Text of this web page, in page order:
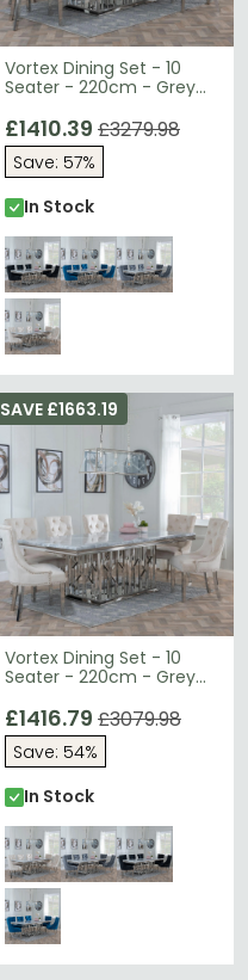
Vortex Dining Set - 10
Seater - 220cm - Grey
Knocker Back Dining
Chairs - Black Velvet
Fabric - Chrome Legs
£1410.39 £3279.98
Save: 57%
In Stock
Vortex Dining Set - 10
Seater - 220cm - Grey
Knocker Back Dining
Chairs - Champagne
Velvet Fabric - Chrome
Legs
SAVE £1663.19
£1416.79 £3079.98
Save: 54%
In Stock